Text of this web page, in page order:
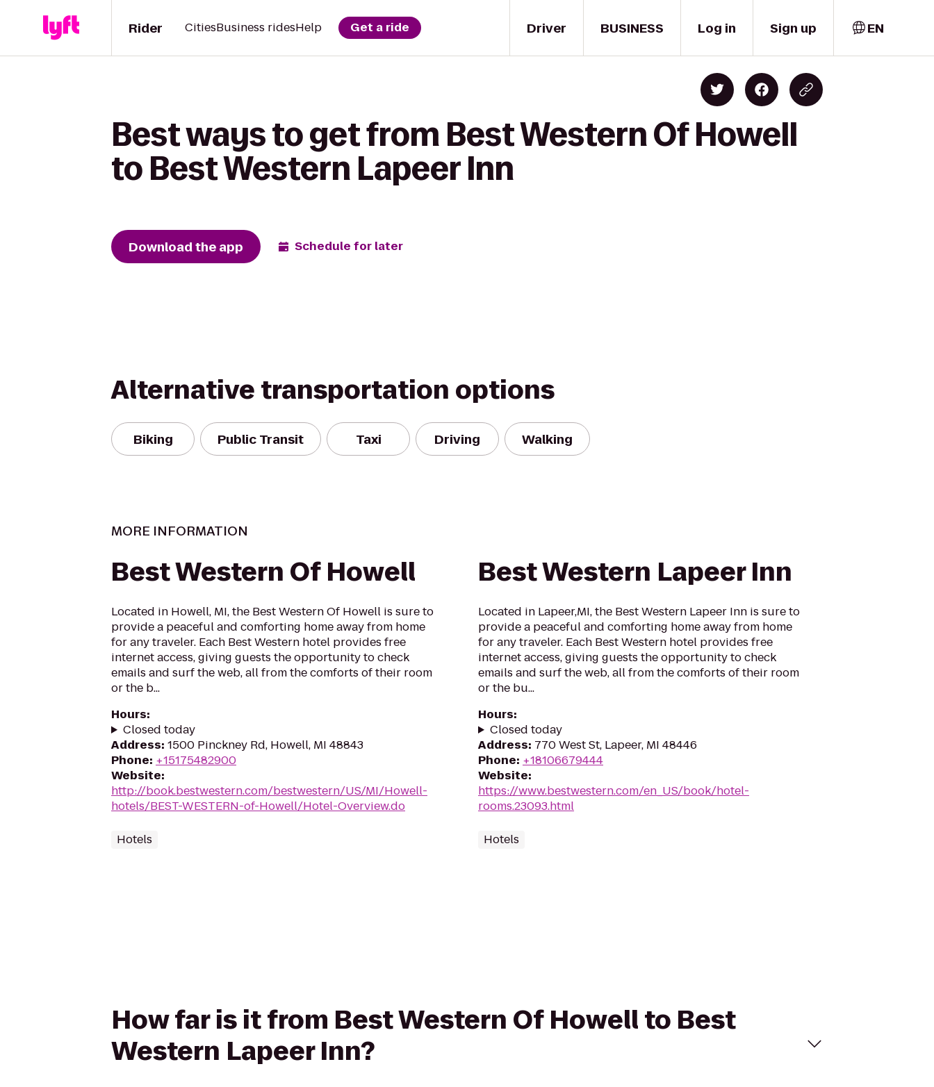
Driver
Rider CitiesBusiness ridesHelp Get a ride BUSINESS Log in Sign up EN
Best ways to get from Best Western Of Howell
to Best Western Lapeer Inn
Download the app Schedule for later
Alternative transportation options
Biking Public Transit Taxi Driving Walking
MORE INFORMATION
Best Western Of Howell
Located in Howell, MI, the Best Western Of Howell is sure to
provide a peaceful and comforting home away from home
for any traveler. Each Best Western hotel provides free
internet access, giving guests the opportunity to check
emails and surf the web, all from the comforts of their room
or the b...
Hours:
Closed today
Address: 1500 Pinckney Rd, Howell, MI 48843
Phone: +15175482900
Website:
http://book.bestwestern.com/bestwestern/US/MI/Howell-
hotels/BEST-WESTERN-of-Howell/Hotel-Overview.do
Hotels
Best Western Lapeer Inn
Located in Lapeer,MI, the Best Western Lapeer Inn is sure to
provide a peaceful and comforting home away from home
for any traveler. Each Best Western hotel provides free
internet access, giving guests the opportunity to check
emails and surf the web, all from the comforts of their room
or the bu...
Hours:
Closed today
Address: 770 West St, Lapeer, MI 48446
Phone: +18106679444
Website:
https://www.bestwestern.com/en_US/book/hotel-
rooms.23093.html
Hotels
How far is it from Best Western Of Howell to Best
Western Lapeer Inn?